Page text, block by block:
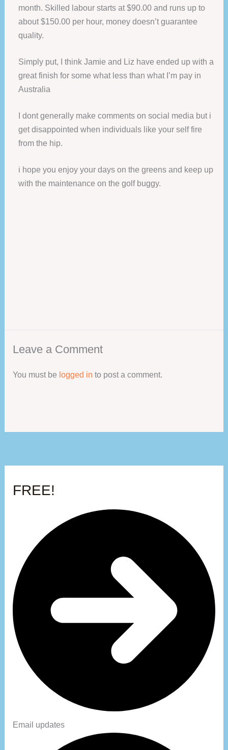
month. Skilled labour starts at $90.00 and runs up to
about $150.00 per hour, money doesn’t guarantee
quality.
Simply put, I think Jamie and Liz have ended up with a
great finish for some what less than what I’m pay in
Australia
I dont generally make comments on social media but i
get disappointed when individuals like your self fire
from the hip.
i hope you enjoy your days on the greens and keep up
with the maintenance on the golf buggy.
Leave a Comment
You must be logged in to post a comment.
FREE!
Email updates